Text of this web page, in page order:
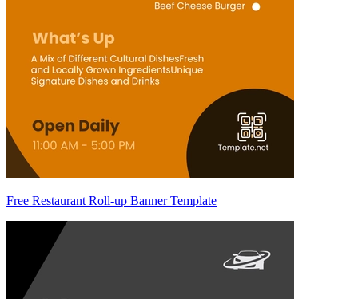
Free Restaurant Roll-up Banner Template